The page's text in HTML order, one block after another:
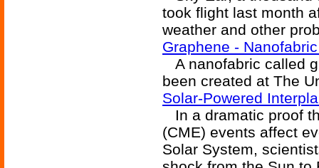
took flight last month
weather and other
Graphene -
A nanofabric called
been created at The
Solar-Powered
In a dramatic proof
(CME) events affect
Solar System,